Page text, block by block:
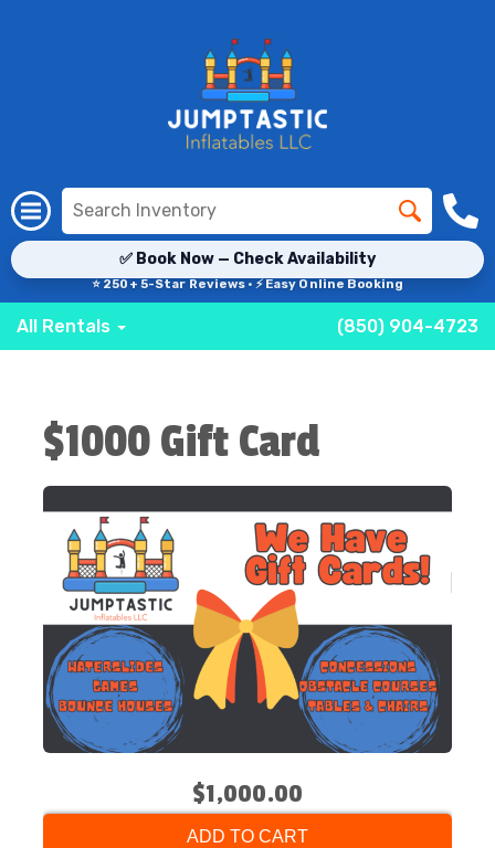
✅ Book Now — Check Availability
⭐ 250+ 5-Star Reviews · ⚡ Easy Online Booking
All Rentals (850) 904-4723
$1000 Gift Card
$1,000.00
ADD TO CART